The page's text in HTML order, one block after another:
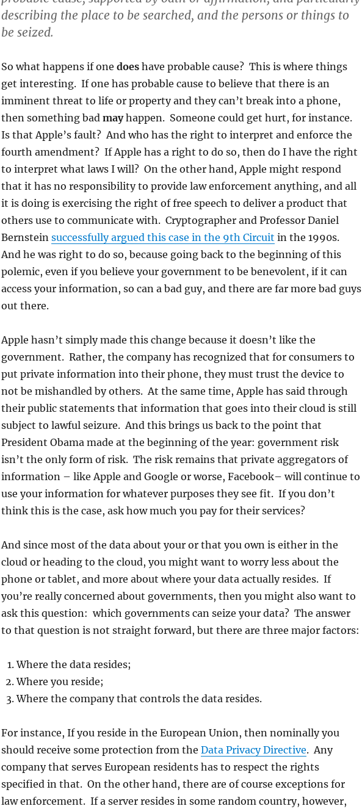
describing the place to be searched, and the persons or things to
be seized.
So what happens if one doeshave probable cause? This is where things
get interesting. If one has probable cause to believe that there is an
imminent threat to life or property and they can’t break into a phone,
then something bad mayhappen. Someone could get hurt, for instance.
Is that Apple’s fault? And who has the right to interpret and enforce the
fourth amendment? If Apple has a right to do so, then do I have the right
to interpret what laws I will? On the other hand, Apple might respond
that it has no responsibility to provide law enforcement anything, and all
it is doing is exercising the right of free speech to deliver a product that
others use to communicate with. Cryptographer and Professor Daniel
Bernstein successfully argued this case in the 9th Circuit in the 1990s.
And he was right to do so, because going back to the beginning of this
polemic, even if you believe your government to be benevolent, if it can
access your information, so can a bad guy, and there are far more bad guys
out there.
Apple hasn’t simply made this change because it doesn’t like the
government. Rather, the company has recognized that for consumers to
put private information into their phone, they must trust the device to
not be mishandled by others. At the same time, Apple has said through
their public statements that information that goes into their cloud is still
subject to lawful seizure. And this brings us back to the point that
President Obama made at the beginning of the year: government risk
isn’t the only form of risk. The risk remains that private aggregators of
information – like Apple and Google or worse, Facebook– will continue to
use your information for whatever purposes they see fit. If you don’t
think this is the case, ask how much you pay for their services?
And since most of the data about your or that you own is either in the
cloud or heading to the cloud, you might want to worry less about the
phone or tablet, and more about where your data actually resides. If
you’re really concerned about governments, then you might also want to
ask this question: which governments can seize your data? The answer
to that question is not straight forward, but there are three major factors:
Where the data resides;
Where you reside;
Where the company that controls the data resides.
For instance, If you reside in the European Union, then nominally you
should receive some protection from the Data Privacy Directive. Any
company that serves European residents has to respect the rights
specified in that. On the other hand, there are of course exceptions for
law enforcement. If a server resides in some random country, however,